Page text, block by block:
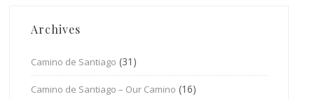
Archives
Camino de Santiago (31)
Camino de Santiago – Our Camino (16)